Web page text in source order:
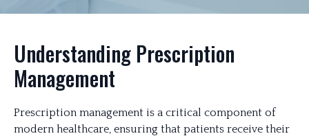
Understanding Prescription
Management
Prescription management is a critical component of
modern healthcare, ensuring that patients receive their